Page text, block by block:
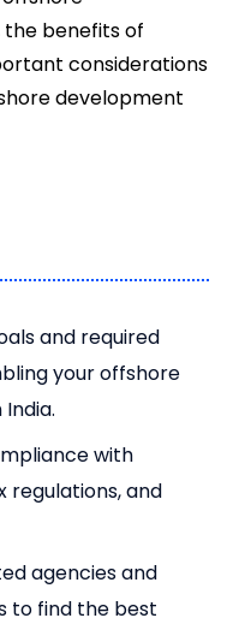
the benefits of
considerations
development
and required
your offshore
with
regulations, and
agencies and
to find the best